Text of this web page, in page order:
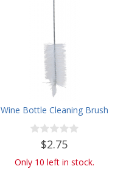
Wine Bottle Cleaning Brush
$2.75
Only 10 left in stock.